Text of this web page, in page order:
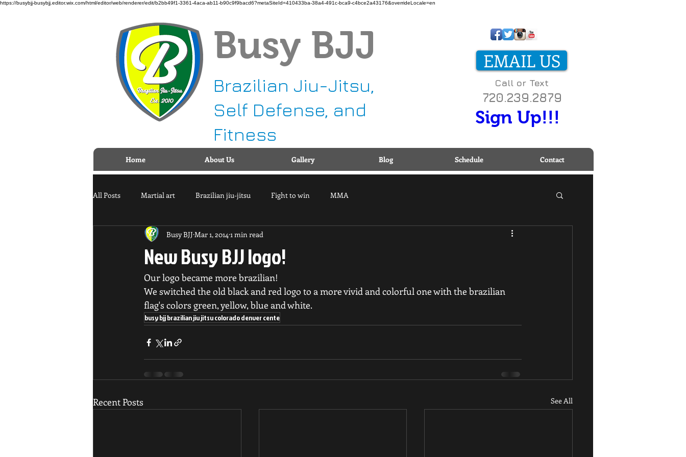
https://busybjj-busybjj.editor.wix.com/html/editor/web/renderer/edit/b2bb49f1-3361-4aca-ab11-b90c9f9bacd6?metaSiteId=410433ba-38a4-491c-bca9-c4bce2a43176&overrideLocale=en
Busy BJJ
Brazilian Jiu-Jitsu,
Self Defense, and
Fitness
Call us today on
1-800-000-0000 to start
getting fit!EMAIL US
Call or Text
720.239.2879
Sign Up!!!
Home About Us Gallery Blog Schedule Contact
All Posts Martial art Brazilian jiu-jitsu Fight to win MMA
New Busy BJJ logo!
Busy BJJ Mar 1, 2014 1 min read
Our logo became more brazilian!
We switched the old black and red logo to a more vivid and colorful one with the brazilian
flag's colors green, yellow, blue and white.
busy bjj brazilian jiu jitsu colorado denver cente
Recent Posts See All